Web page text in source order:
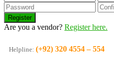
Are you a vendor? Register here.
Helpline: (+92) 320 4554 – 554